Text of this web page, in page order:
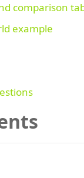
comparison
example